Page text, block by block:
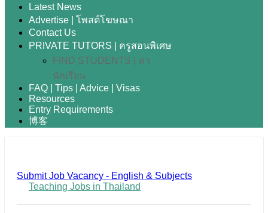
Latest News
Advertise | โพสต์โฆษณา
Contact Us
PRIVATE TUTORS | ครูสอนพิเศษ
FIND STUDENTS | หา
นักเรียน
FAQ | Tips | Advice | Visas
Resources
Entry Requirements
博客
Submit Job Vacancy - English & Subjects
Teaching Jobs in Thailand